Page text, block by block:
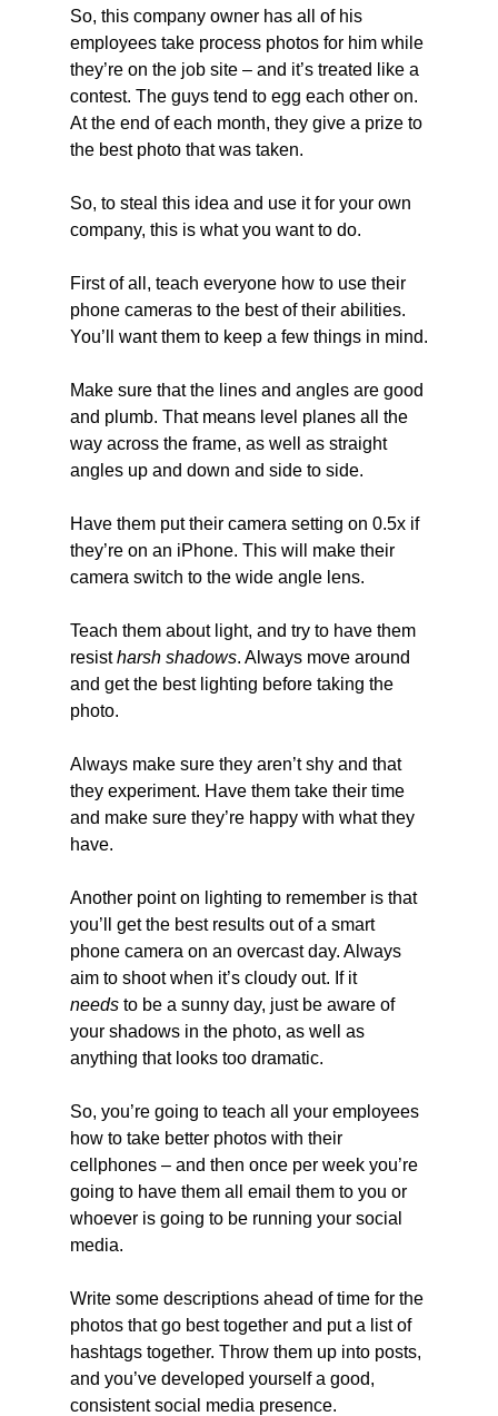
So, this company owner has all of his
employees take process photos for him while
they’re on the job site – and it’s treated like a
contest. The guys tend to egg each other on.
At the end of each month, they give a prize to
the best photo that was taken.
So, to steal this idea and use it for your own
company, this is what you want to do.
First of all, teach everyone how to use their
phone cameras to the best of their abilities.
You’ll want them to keep a few things in mind.
Make sure that the lines and angles are good
and plumb. That means level planes all the
way across the frame, as well as straight
angles up and down and side to side.
Have them put their camera setting on 0.5x if
they’re on an iPhone. This will make their
camera switch to the wide angle lens.
Teach them about light, and try to have them
resist harsh shadows. Always move around
and get the best lighting before taking the
photo.
Always make sure they aren’t shy and that
they experiment. Have them take their time
and make sure they’re happy with what they
have.
Another point on lighting to remember is that
you’ll get the best results out of a smart
phone camera on an overcast day. Always
aim to shoot when it’s cloudy out. If it
needs to be a sunny day, just be aware of
your shadows in the photo, as well as
anything that looks too dramatic.
So, you’re going to teach all your employees
how to take better photos with their
cellphones – and then once per week you’re
going to have them all email them to you or
whoever is going to be running your social
media.
Write some descriptions ahead of time for the
photos that go best together and put a list of
hashtags together. Throw them up into posts,
and you’ve developed yourself a good,
consistent social media presence.